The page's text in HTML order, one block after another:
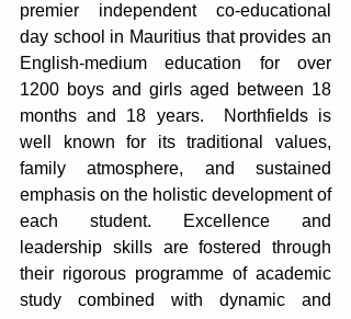
premier independent co-educational
day school in Mauritius that provides an
English-medium education for over
1200 boys and girls aged between 18
months and 18 years.  Northfields is
well known for its traditional values,
family atmosphere, and sustained
emphasis on the holistic development of
each student. Excellence and
leadership skills are fostered through
their rigorous programme of academic
study combined with dynamic and